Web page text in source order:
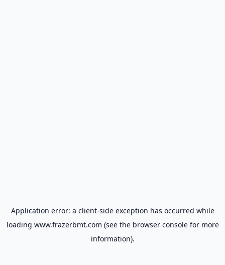
Application error: a client-side exception has occurred while
loading www.frazerbmt.com (see the browser consolefor more
information).